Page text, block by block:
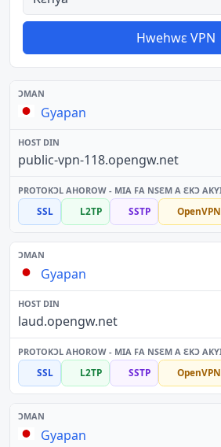
Hwehwɛ VPN
Gyapan
public-vpn-118.opengw.net
SSL L2TP SSTP OpenVPN
Gyapan
laud.opengw.net
SSL L2TP SSTP OpenVPN
Gyapan